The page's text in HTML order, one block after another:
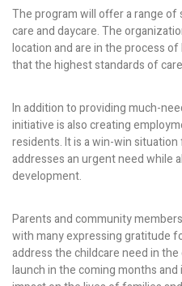
The program will offer a range
care and daycare. The
location and are in the process
that the highest standards of
In addition to providing much-
initiative is also creating
residents. It is a win-win
addresses an urgent need while
development.
Parents and community
with many expressing gratitude
address the childcare need in
launch in the coming months